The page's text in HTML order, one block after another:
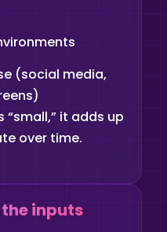
(social media,
“small,” it adds up
over time.
inputs